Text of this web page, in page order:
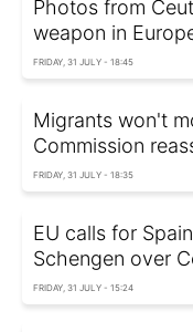
Photos from
weapon in
FRIDAY, 31 JULY - 18:45
Migrants won't
Commission
FRIDAY, 31 JULY - 18:35
EU calls for
Schengen over
FRIDAY, 31 JULY - 15:24